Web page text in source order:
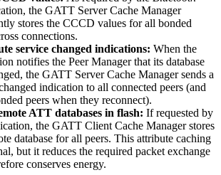
the GATT Server Cache Manager
stores the CCCD values for all bonded
connections.
service changed indications: When the
notifies the Peer Manager that its database
the GATT Server Cache Manager sends a
indication to all connected peers (and
peers when they reconnect).
ATT databases in flash: If requested by
the GATT Client Cache Manager stores
database for all peers. This attribute caching
but it reduces the required packet exchange
conserves energy.